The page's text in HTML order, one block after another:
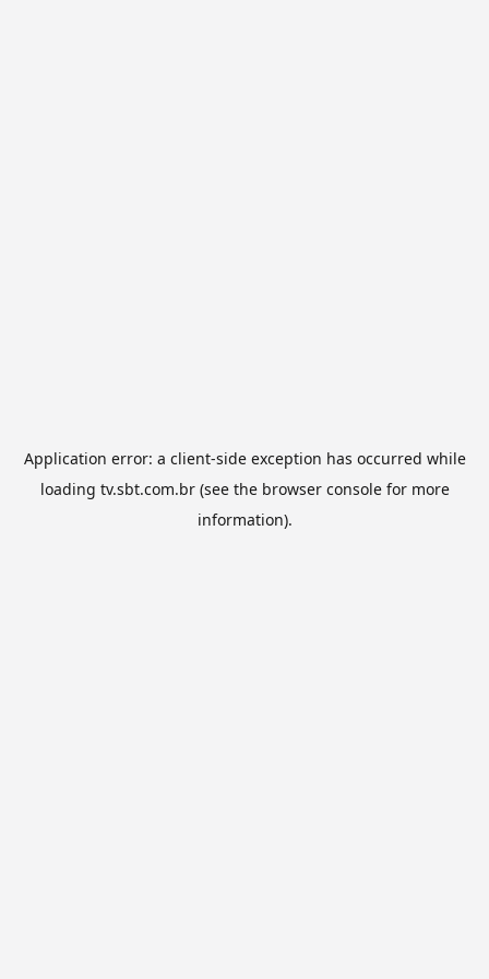
Application error: a client-side exception has occurred while
loading tv.sbt.com.br(see the browser consolefor more
information).